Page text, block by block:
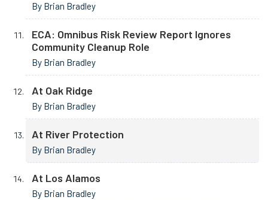
By Brian Bradley
ECA: Omnibus Risk Review Report Ignores
Community Cleanup Role
By Brian Bradley
At Oak Ridge
By Brian Bradley
At River Protection
By Brian Bradley
At Los Alamos
By Brian Bradley